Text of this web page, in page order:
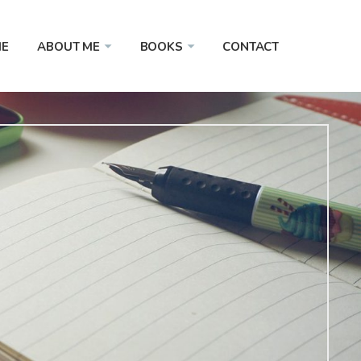
ABOUT ME BOOKS CONTACT